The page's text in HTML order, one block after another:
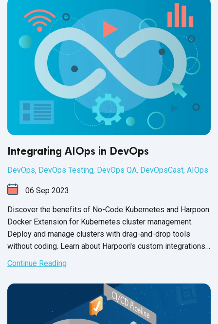
Integrating AIOps in DevOps
DevOps, DevOps Testing, DevOps QA, DevOpsCast, AIOps
06 Sep 2023
Discover the benefits of No-Code Kubernetes and Harpoon
Docker Extension for Kubernetes cluster management.
Deploy and manage clusters with drag-and-drop tools
without coding. Learn about Harpoon's custom integrations
and third- party capabilities.
Continue Reading